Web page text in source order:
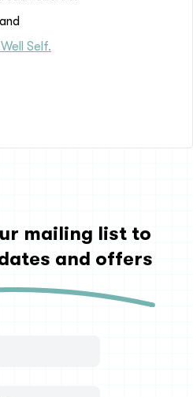
Self.
mailing list to
and offers